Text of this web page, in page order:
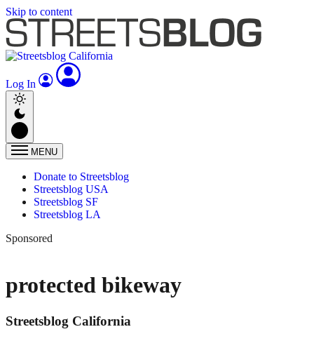
Skip to content
Log In
MENU
Donate to Streetsblog
Streetsblog USA
Streetsblog SF
Streetsblog LA
Sponsored
protected bikeway
Streetsblog California